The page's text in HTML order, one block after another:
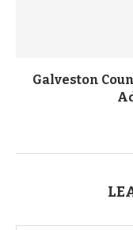
Galveston